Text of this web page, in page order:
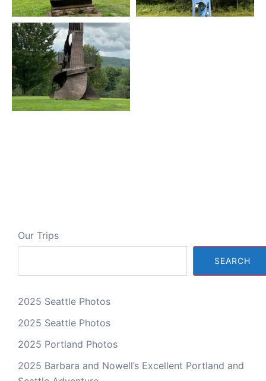
Our Trips
SEARCH
2025 Seattle Photos
2025 Seattle Photos
2025 Portland Photos
2025 Barbara and Nowell’s Excellent Portland and